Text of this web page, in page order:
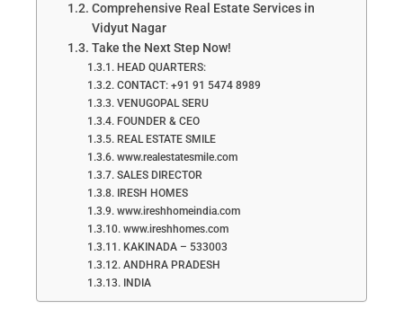
Comprehensive Real Estate Services in
Vidyut Nagar
Take the Next Step Now!
HEAD QUARTERS:
CONTACT: +91 91 5474 8989
VENUGOPAL SERU
FOUNDER & CEO
REAL ESTATE SMILE
www.realestatesmile.com
SALES DIRECTOR
IRESH HOMES
www.ireshhomeindia.com
www.ireshhomes.com
KAKINADA – 533003
ANDHRA PRADESH
INDIA